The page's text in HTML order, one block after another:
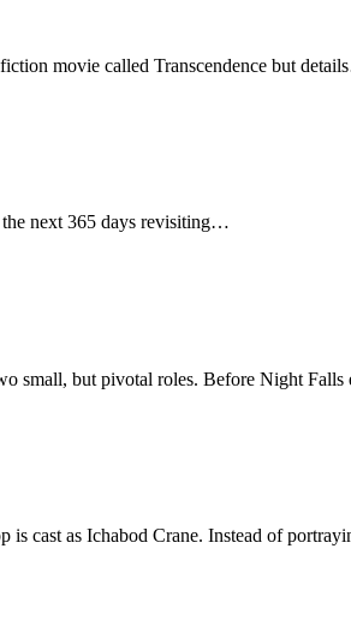
movie called Transcendence but
the next 365 days revisiting…
small, but pivotal roles. Before Night
cast as Ichabod Crane. Instead of